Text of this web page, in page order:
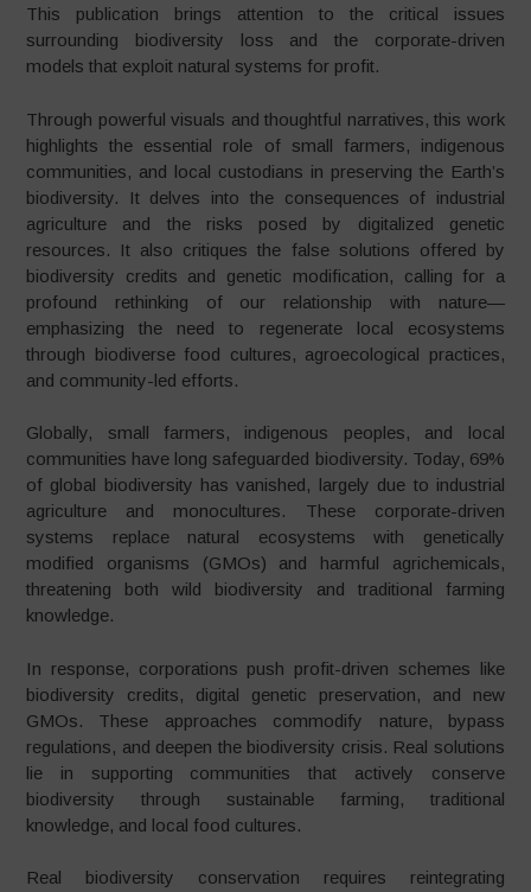
This publication brings attention to the critical issues
surrounding biodiversity loss and the corporate-driven
models that exploit natural systems for profit.
Through powerful visuals and thoughtful narratives, this work
highlights the essential role of small farmers, indigenous
communities, and local custodians in preserving the Earth’s
biodiversity. It delves into the consequences of industrial
agriculture and the risks posed by digitalized genetic
resources. It also critiques the false solutions offered by
biodiversity credits and genetic modification, calling for a
profound rethinking of our relationship with nature—
emphasizing the need to regenerate local ecosystems
through biodiverse food cultures, agroecological practices,
and community-led efforts.
Globally, small farmers, indigenous peoples, and local
communities have long safeguarded biodiversity. Today, 69%
of global biodiversity has vanished, largely due to industrial
agriculture and monocultures. These corporate-driven
systems replace natural ecosystems with genetically
modified organisms (GMOs) and harmful agrichemicals,
threatening both wild biodiversity and traditional farming
knowledge.
In response, corporations push profit-driven schemes like
biodiversity credits, digital genetic preservation, and new
GMOs. These approaches commodify nature, bypass
regulations, and deepen the biodiversity crisis. Real solutions
lie in supporting communities that actively conserve
biodiversity through sustainable farming, traditional
knowledge, and local food cultures.
Real biodiversity conservation requires reintegrating